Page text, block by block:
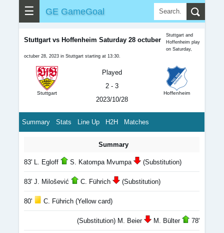
☰ GE GameGoal
Stuttgart vs Hoffenheim Saturday 28 octuber
Stuttgart and
Hoffenheim play
on Saturday,
octuber 28, 2023 in Stuttgart starting at 13:30.
Stuttgart
Played
2 - 3
2023/10/28
Hoffenheim
Summary Stats Line Up H2H Matches
Summary
83' L. Egloff S. Katompa Mvumpa (Substitution)
83' J. Milošević C. Führich (Substitution)
80' C. Führich (Yellow card)
(Substitution) M. Beier M. Bülter 78'